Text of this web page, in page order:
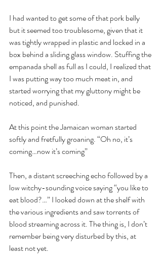
I had wanted to get some of that pork belly
but it seemed too troublesome, given that it
was tightly wrapped in plastic and locked in a
box behind a sliding glass window. Stuffing the
empanada shell as full as I could, I realized that
I was putting way too much meat in, and
started worrying that my gluttony might be
noticed, and punished.
At this point the Jamaican woman started
softly and fretfully groaning. “Oh no, it’s
coming…now it’s coming”
Then, a distant screeching echo followed by a
low witchy-sounding voice saying “you like to
eat blood?…” I looked down at the shelf with
the various ingredients and saw torrents of
blood streaming across it. The thing is, I don’t
remember being very disturbed by this, at
least not yet.